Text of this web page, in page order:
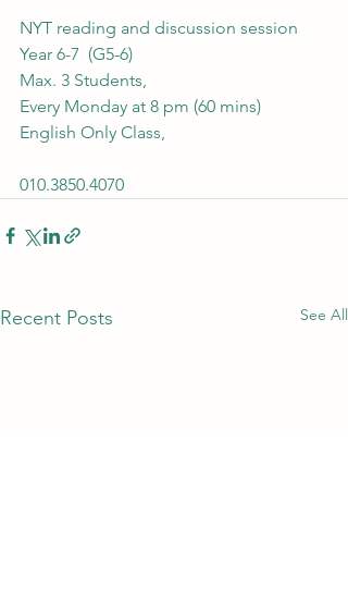
NYT reading and discussion session
Year 6-7  (G5-6)
Max. 3 Students,
Every Monday at 8 pm (60 mins)
English Only Class,
010.3850.4070
Recent Posts See All